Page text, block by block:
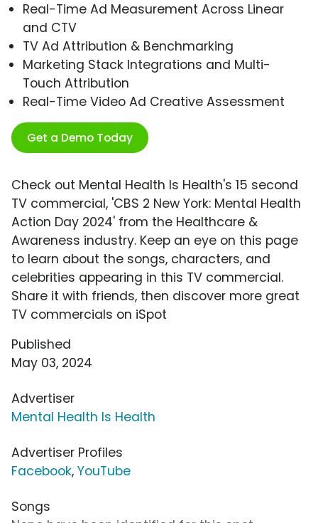
Real-Time Ad Measurement Across Linear
and CTV
TV Ad Attribution & Benchmarking
Marketing Stack Integrations and Multi-
Touch Attribution
Real-Time Video Ad Creative Assessment
Get a Demo Today
Check out Mental Health Is Health's 15 second
TV commercial, 'CBS 2 New York: Mental Health
Action Day 2024' from the Healthcare &
Awareness industry. Keep an eye on this page
to learn about the songs, characters, and
celebrities appearing in this TV commercial.
Share it with friends, then discover more great
TV commercials on iSpot
Published
May 03, 2024
Advertiser
Mental Health Is Health
Advertiser Profiles
Facebook, YouTube
Songs